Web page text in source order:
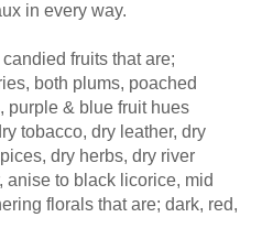
in every way.
fruits that are;
both plums, poached
purple & blue fruit hues
tobacco, dry leather, dry
dry herbs, dry river
anise to black licorice, mid
florals that are; dark, red,